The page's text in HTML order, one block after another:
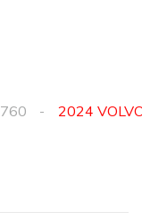
760 2024